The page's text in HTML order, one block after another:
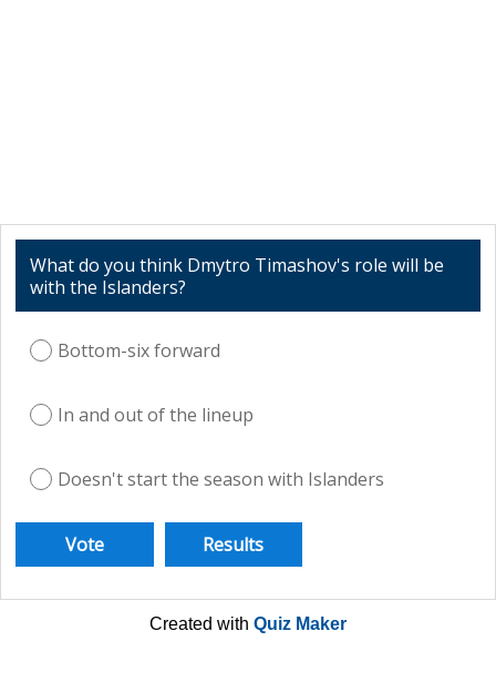
What do you think Dmytro Timashov's role will be
with the Islanders?
Bottom-six forward
In and out of the lineup
Doesn't start the season with Islanders
Created with Quiz Maker